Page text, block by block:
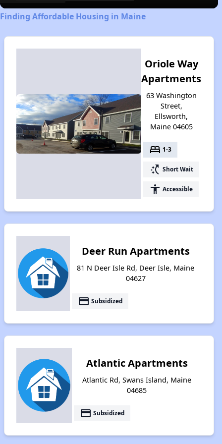
Finding Affordable Housing in Maine
Oriole Way
Apartments
63 Washington
Street,
Ellsworth,
Maine 04605
bed 1-3
switch_access_shortcut Short Wait
accessibility Accessible
Deer Run Apartments
81 N Deer Isle Rd, Deer Isle, Maine
04627
payment Subsidized
Atlantic Apartments
Atlantic Rd, Swans Island, Maine
04685
payment Subsidized